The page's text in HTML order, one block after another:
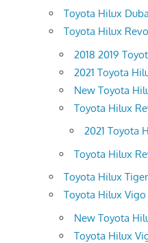
Toyota Hilux
Toyota Hilux Revo
2018 2019
2021 Toyota
New Toyota
Toyota Hilux
2021 Toyota
Toyota Hilux
Toyota Hilux Tiger
Toyota Hilux Vigo
New Toyota
Toyota Hilux